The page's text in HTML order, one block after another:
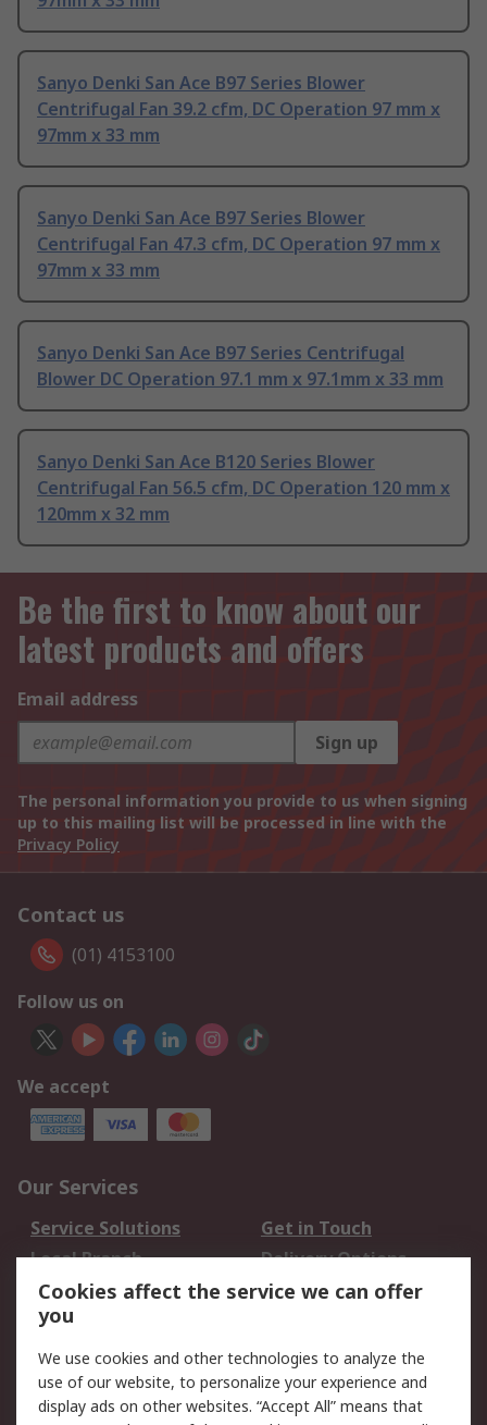
Sanyo Denki San Ace B97 Series Blower
Centrifugal Fan 39.2 cfm, DC Operation 97 mm x
97mm x 33 mm
Sanyo Denki San Ace B97 Series Blower
Centrifugal Fan 47.3 cfm, DC Operation 97 mm x
97mm x 33 mm
Sanyo Denki San Ace B97 Series Centrifugal
Blower DC Operation 97.1 mm x 97.1mm x 33 mm
Sanyo Denki San Ace B120 Series Blower
Centrifugal Fan 56.5 cfm, DC Operation 120 mm x
120mm x 32 mm
Be the first to know about our
latest products and offers
Email address
Sign up
The personal information you provide to us when signing
up to this mailing list will be processed in line with the
Privacy Policy
Contact us
(01) 4153100
Follow us on
We accept
Our Services
Service Solutions
Get in Touch
Local Branch
Delivery Options
Order History
Track Your Parcel
Returns
Legal
Cookie Policy Email Security
Cookies affect the service we can offer
you
We use cookies and other technologies to analyze the
use of our website, to personalize your experience and
display ads on other websites. “Accept All” means that